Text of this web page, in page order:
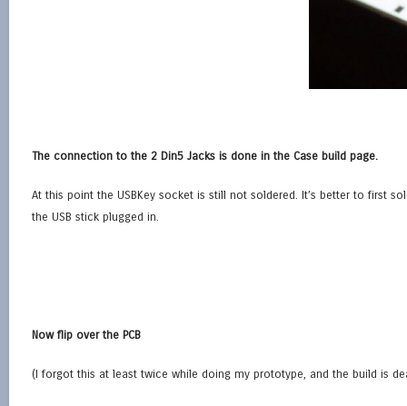
The connection to the 2 Din5 Jacks is done in the Case build page.
At this point the USBKey socket is still not soldered. It’s better to first
the USB stick plugged in.
Now flip over the PCB
(I forgot this at least twice while doing my prototype, and the build is